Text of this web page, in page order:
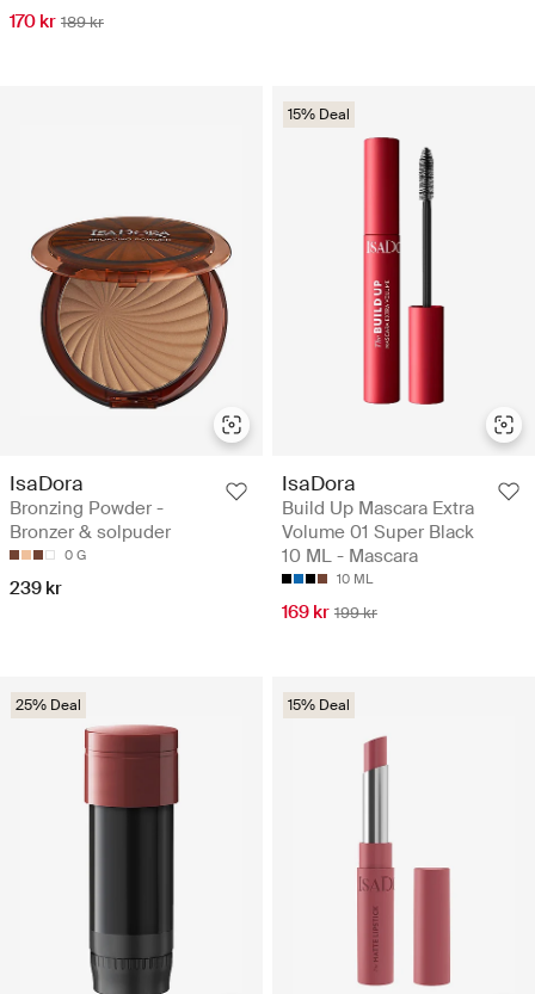
170 kr 189 kr
IsaDora
Bronzing Powder -
Bronzer & solpuder
0 G
239 kr
15% Deal
IsaDora
Build Up Mascara Extra
Volume 01 Super Black
10 ML - Mascara
10 ML
169 kr 199 kr
25% Deal 15% Deal